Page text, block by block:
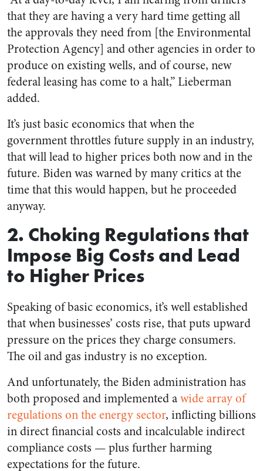
that they are having a very hard time getting all
the approvals they need from [the Environmental
Protection Agency] and other agencies in order to
produce on existing wells, and of course, new
federal leasing has come to a halt,” Lieberman
added.
It’s just basic economics that when the
government throttles future supply in an industry,
that will lead to higher prices both now and in the
future. Biden was warned by many critics at the
time that this would happen, but he proceeded
anyway.
2. Choking Regulations that
Impose Big Costs and Lead
to Higher Prices
Speaking of basic economics, it’s well established
that when businesses’ costs rise, that puts upward
pressure on the prices they charge consumers.
The oil and gas industry is no exception.
And unfortunately, the Biden administration has
both proposed and implemented awide array of
regulations on the energy sector, inflicting billions
in direct financial costs and incalculable indirect
compliance costs — plus further harming
expectations for the future.